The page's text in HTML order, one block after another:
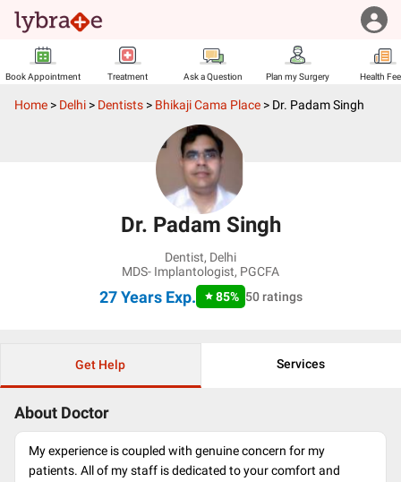
Book Appointment Treatment Ask a Question Plan my Surgery Health
Home > Delhi > Dentists > Bhikaji Cama Place > Dr. Padam Singh
Dr. Padam Singh
Dentist, Delhi
MDS- Implantologist, PGCFA
27 YearsExp. 85% 50ratings
Get Help Services
About Doctor
My experience is coupled with genuine concern for my
patients. All of my staff is dedicated to your comfort and